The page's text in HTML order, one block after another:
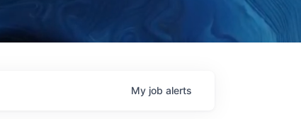
My job alerts